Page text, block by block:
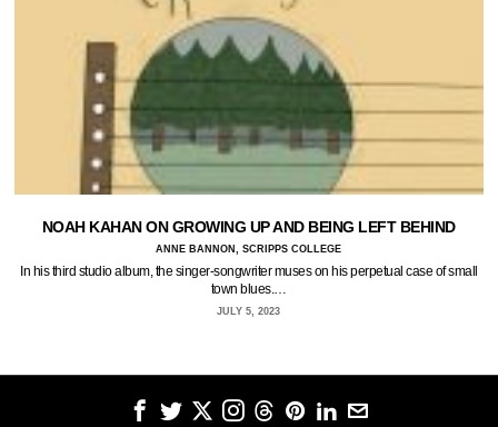
NOAH KAHAN ON GROWING UP AND BEING LEFT BEHIND
ANNE BANNON, SCRIPPS COLLEGE
In his third studio album, the singer-songwriter muses on his perpetual case of small
town blues.…
JULY 5, 2023